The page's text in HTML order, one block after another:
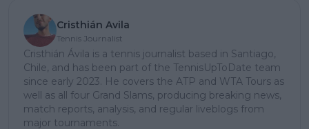
Cristhián Avila
Tennis Journalist
Cristhián Ávila is a tennis journalist based in Santiago,
Chile, and has been part of the TennisUpToDate team
since early 2023. He covers the ATP and WTA Tours as
well as all four Grand Slams, producing breaking news,
match reports, analysis, and regular liveblogs from
major tournaments.